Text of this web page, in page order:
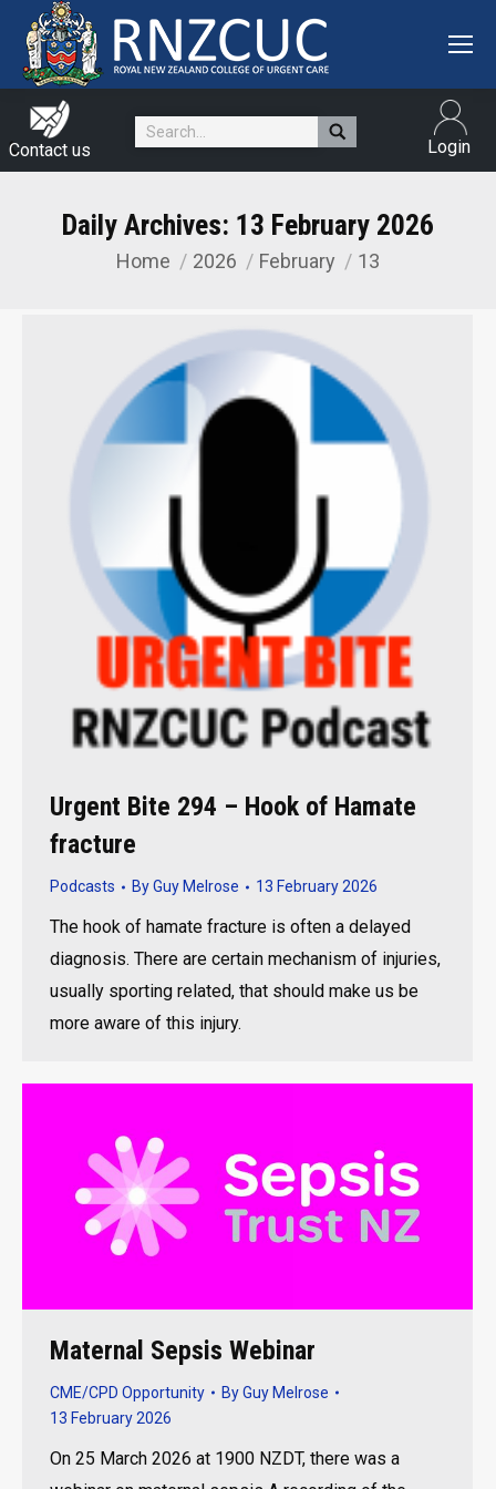
Contact us
Search: Login
Daily Archives: 13 February 2026
You are here:
Home 2026 February 13
Urgent Bite 294 – Hook of Hamate
fracture
Podcasts ByGuy Melrose 13 February 2026
The hook of hamate fracture is often a delayed
diagnosis. There are certain mechanism of injuries,
usually sporting related, that should make us be
more aware of this injury.
Maternal Sepsis Webinar
CME/CPD Opportunity ByGuy Melrose
13 February 2026
On 25 March 2026 at 1900 NZDT, there was a